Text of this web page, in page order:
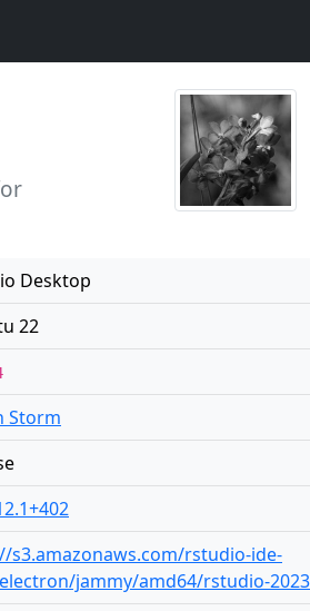
Desktop
22
Storm
s3.amazonaws.com/rstudio-ide-
jammy/amd64/rstudio-